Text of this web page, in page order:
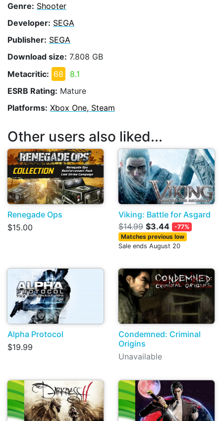
Genre: Shooter
Developer: SEGA
Publisher: SEGA
Download size: 7.808 GB
Metacritic: 68
8.1
ESRB Rating: Mature
Platforms: Xbox One, Steam
Other users also liked...
Renegade Ops
$15.00
Viking: Battle for Asgard
$14.99 $3.44
-77%
Matches previous low
Sale ends August 20
Alpha Protocol
$19.99
Condemned: Criminal
Origins
Unavailable